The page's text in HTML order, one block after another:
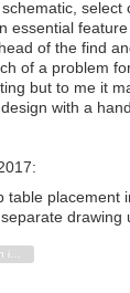
essential
of the find
of a problem
but to me it
with a
table placement
drawing
Sign in to reply